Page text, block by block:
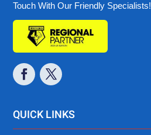
Touch With Our Friendly Specialists!
QUICK LINKS